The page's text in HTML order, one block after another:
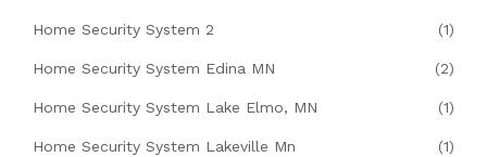
Home Security System 2 (1)
Home Security System Edina MN (2)
Home Security System Lake Elmo, MN (1)
Home Security System Lakeville Mn (1)